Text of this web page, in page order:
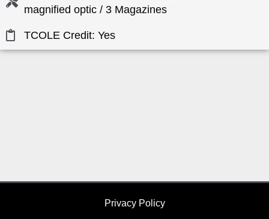
magnified optic / 3 Magazines
TCOLE Credit: Yes
Privacy Policy